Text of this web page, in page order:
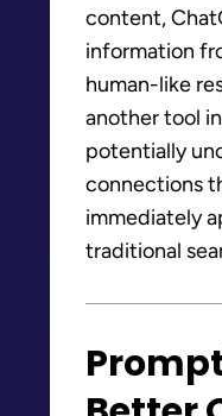
content,
information
human-like
another tool
potentially
connections
immediately
traditional